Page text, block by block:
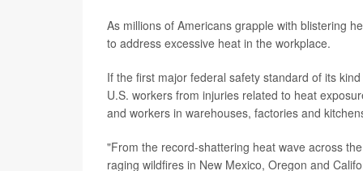
As millions of Americans grapple with blistering
to address excessive heat in the workplace.
If the first major federal safety standard of its
U.S. workers from injuries related to heat
and workers in warehouses, factories and
"From the record-shattering heat wave across
raging wildfires in New Mexico, Oregon and